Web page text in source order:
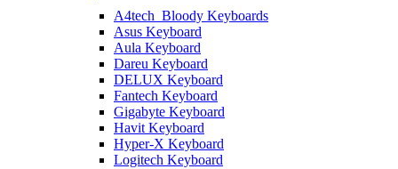
A4tech_Bloody Keyboards
Asus Keyboard
Aula Keyboard
Dareu Keyboard
DELUX Keyboard
Fantech Keyboard
Gigabyte Keyboard
Havit Keyboard
Hyper-X Keyboard
Logitech Keyboard